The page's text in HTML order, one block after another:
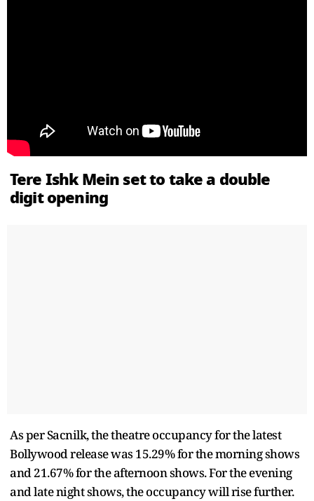
Tere Ishk Mein set to take a double
digit opening
As per Sacnilk, the theatre occupancy for the latest
Bollywood release was 15.29% for the morning shows
and 21.67% for the afternoon shows. For the evening
and late night shows, the occupancy will rise further.